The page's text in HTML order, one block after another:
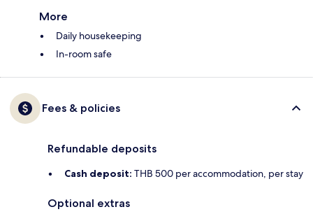
More
Daily housekeeping
In-room safe
Fees & policies
Refundable deposits
Cash deposit: THB 500 per accommodation, per stay
Optional extras